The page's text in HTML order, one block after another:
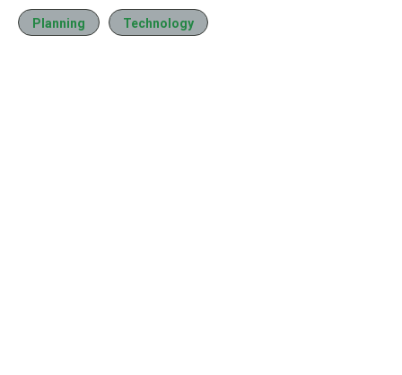
Planning Technology